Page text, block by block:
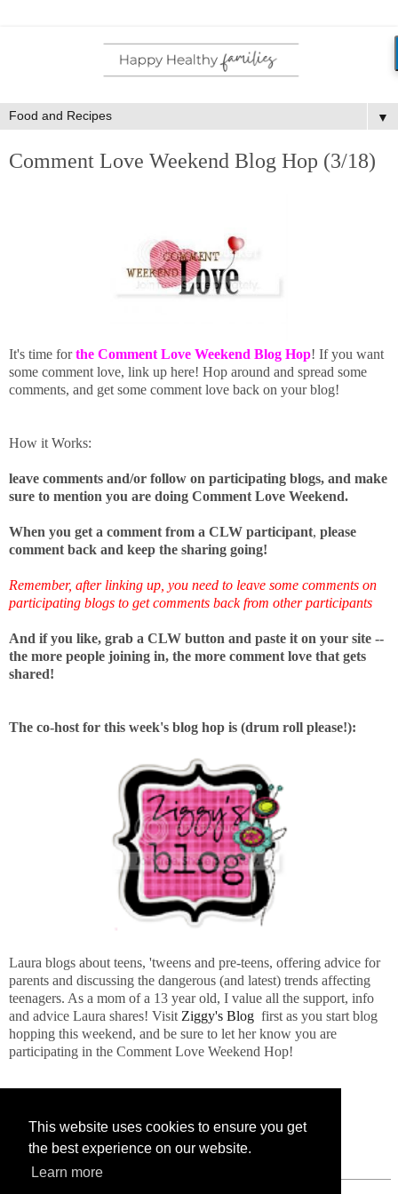
This website uses cookies to ensure you get
the best experience on our website.
Learn more
▼
Comment Love Weekend Blog Hop (3/18)
It's time forthe Comment Love Weekend Blog Hop! If you want
some comment love, link up here! Hop around and spread some
comments, and get some comment love back on your blog!
How it Works:
leave comments and/or follow on participating blogs, and make
sure to mention you are doing Comment Love Weekend.
When you get a comment from a CLW participant, please
comment back and keep the sharing going!
Remember, after linking up, you need to leave some comments on
participating blogs to get comments back from other participants
And if you like, grab a CLW button and paste it on your site --
the more people joining in, the more comment love that gets
shared!
The co-host for this week's blog hop is (drum roll please!):
Laura blogs about teens, 'tweens and pre-teens, offering advice for
parents and discussing the dangerous (and latest) trends affecting
teenagers. As a mom of a 13 year old, I value all the support, info
and advice Laura shares! Visit Ziggy's Blog first as you start blog
hopping this weekend, and be sure to let her know you are
participating in the Comment Love Weekend Hop!